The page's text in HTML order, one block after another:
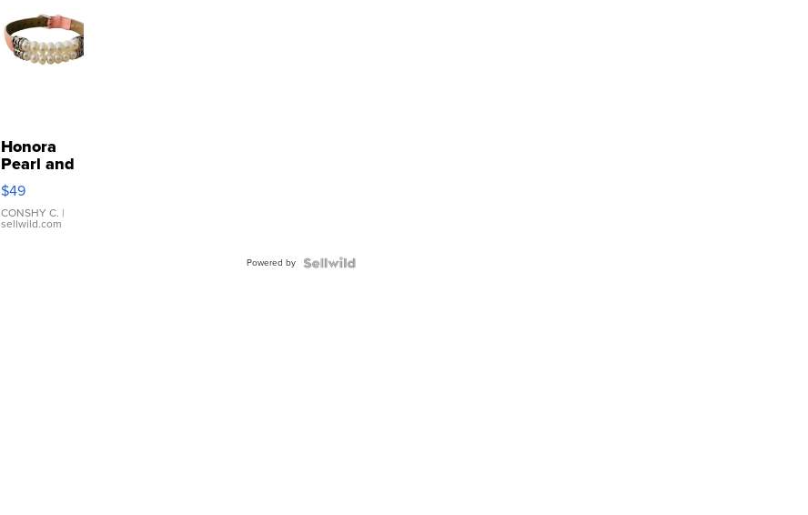
Honora
Pearl and
Pink
Leather
Bracelet
Adjustable
$49
CONSHY C. |
sellwild.com
Powered by